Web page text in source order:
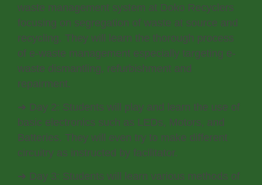
waste management system at Doko Recyclers
focusing on segregation of waste at source and
recycling. They will learn the thorough process
of e-waste management especially targeting e-
waste dismantling, refurbishment and
repairment.
➔ Day 2: Students will play and learn the use of
basic electronics such as LEDs, Motors, and
Batteries. They will even try to make different
circuitry as instructed by facilitator.
➔ Day 3: Students will learn various methods of